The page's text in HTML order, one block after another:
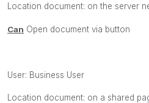
Location document: on the server
Can Open document via button
User: Business User
Location document: on a shared